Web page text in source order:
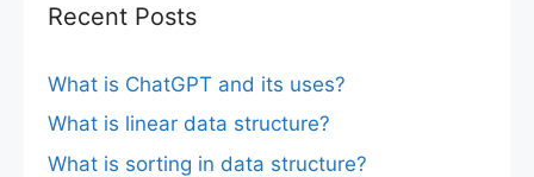
Recent Posts
What is ChatGPT and its uses?
What is linear data structure?
What is sorting in data structure?